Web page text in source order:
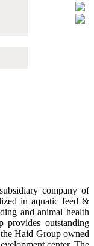
company of
in aquatic feed &
and animal health
provides outstanding
Haid Group owned